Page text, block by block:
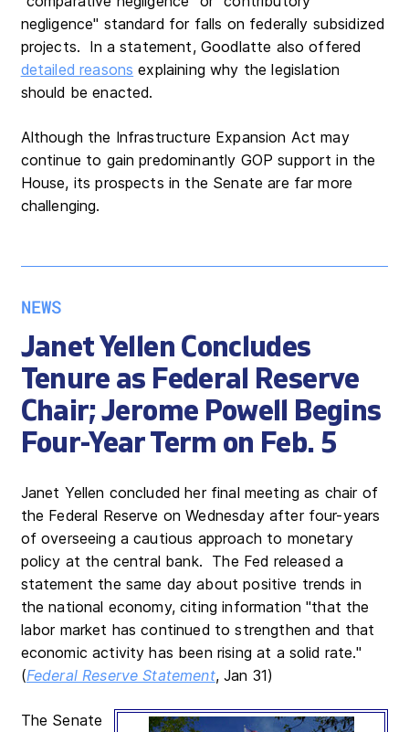
negligence" standard for falls on federally subsidized
projects. In a statement, Goodlatte also offered
detailed reasons explaining why the legislation
should be enacted.
Although the Infrastructure Expansion Act may
continue to gain predominantly GOP support in the
House, its prospects in the Senate are far more
challenging.
NEWS
Janet Yellen Concludes
Tenure as Federal Reserve
Chair; Jerome Powell Begins
Four-Year Term on Feb. 5
Janet Yellen concluded her final meeting as chair of
the Federal Reserve on Wednesday after four-years
of overseeing a cautious approach to monetary
policy at the central bank. The Fed released a
statement the same day about positive trends in
the national economy, citing information "that the
labor market has continued to strengthen and that
economic activity has been rising at a solid rate."
(Federal Reserve Statement, Jan 31)
The Senate